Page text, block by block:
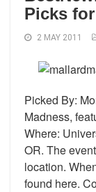
Picks
2 MAY 2011
Picked By:
Madness,
Where:
OR. The
location.
found here.